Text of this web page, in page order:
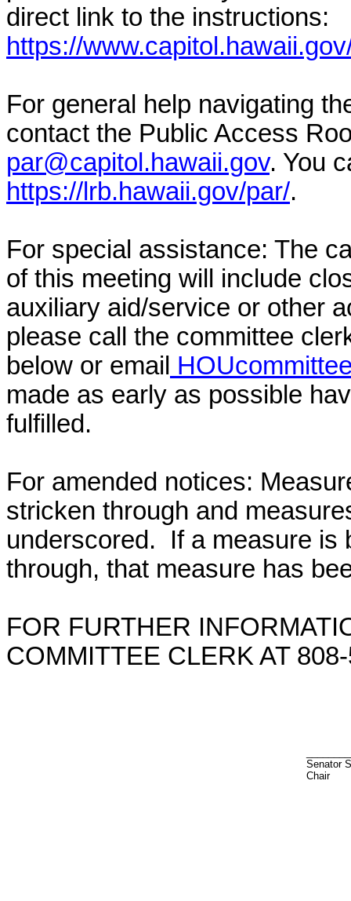
direct link to the instructions:
https://
For general help navigating
contact the Public Access
par@capitol.hawaii.gov. You
https://lrb.hawaii.gov/par/.
For special assistance: The
of this meeting will include
auxiliary aid/service or other
please call the committee
below or email
made as early as possible
fulfilled.
For amended notices:
stricken through and
underscored. If a measure is
through, that measure has
FOR FURTHER
COMMITTEE CLERK AT
Senator
Chair